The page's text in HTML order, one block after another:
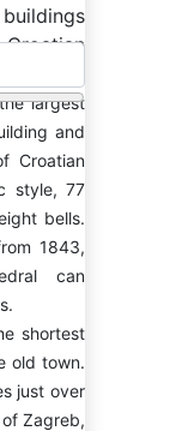
largest
and
Croatian
style, 77
bells.
1843,
can
shortest
old town.
just over
Zagreb,